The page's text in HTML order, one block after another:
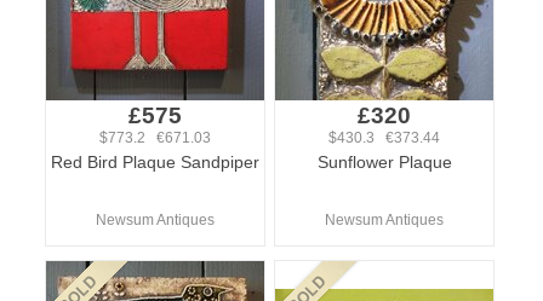
£575
$773.2 €671.03
Red Bird Plaque Sandpiper
Newsum Antiques
£320
$430.3 €373.44
Sunflower Plaque
Newsum Antiques